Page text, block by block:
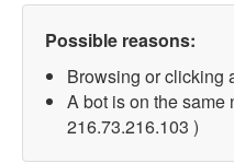
Possible reasons:
Browsing or clicking
A bot is on the same
216.73.216.103 )